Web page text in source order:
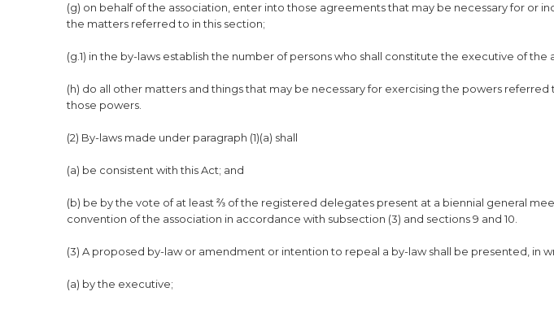
(g) on behalf of the association, enter into those agreements that may be necessary for or
the matters referred to in this section;
(g.1) in the by-laws establish the number of persons who shall constitute the executive of the
(h) do all other matters and things that may be necessary for exercising the powers
those powers.
(2) By-laws made under paragraph (1)(a) shall
(a) be consistent with this Act; and
(b) be by the vote of at least ⅔ of the registered delegates present at a biennial general
convention of the association in accordance with subsection (3) and sections 9 and 10.
(3) A proposed by-law or amendment or intention to repeal a by-law shall be presented, in
(a) by the executive;